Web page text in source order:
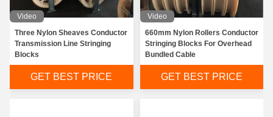
Video
Three Nylon Sheaves Conductor
Transmission Line Stringing
Blocks
GET BEST PRICE
Video
660mm Nylon Rollers Conductor
Stringing Blocks For Overhead
Bundled Cable
GET BEST PRICE